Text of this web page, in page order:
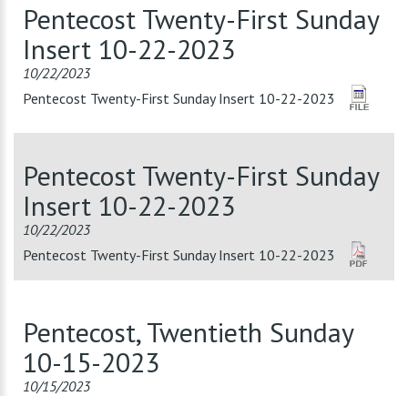
Pentecost Twenty-First Sunday
Insert 10-22-2023
10/22/2023
Pentecost Twenty-First Sunday Insert 10-22-2023
Pentecost Twenty-First Sunday
Insert 10-22-2023
10/22/2023
Pentecost Twenty-First Sunday Insert 10-22-2023
Pentecost, Twentieth Sunday
10-15-2023
10/15/2023